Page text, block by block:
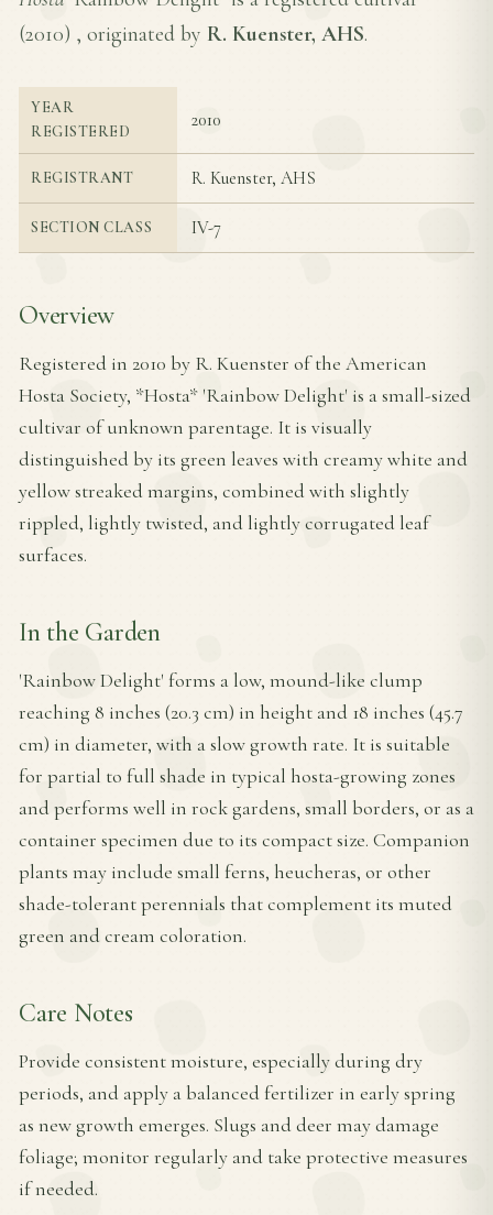
(2010) , originated by R. Kuenster, AHS.
YEAR
REGISTERED
2010
REGISTRANT R. Kuenster, AHS
SECTION CLASS IV-7
Overview
Registered in 2010 by R. Kuenster of the American
Hosta Society, *Hosta* 'Rainbow Delight' is a small-sized
cultivar of unknown parentage. It is visually
distinguished by its green leaves with creamy white and
yellow streaked margins, combined with slightly
rippled, lightly twisted, and lightly corrugated leaf
surfaces.
In the Garden
'Rainbow Delight' forms a low, mound-like clump
reaching 8 inches (20.3 cm) in height and 18 inches (45.7
cm) in diameter, with a slow growth rate. It is suitable
for partial to full shade in typical hosta-growing zones
and performs well in rock gardens, small borders, or as a
container specimen due to its compact size. Companion
plants may include small ferns, heucheras, or other
shade-tolerant perennials that complement its muted
green and cream coloration.
Care Notes
Provide consistent moisture, especially during dry
periods, and apply a balanced fertilizer in early spring
as new growth emerges. Slugs and deer may damage
foliage; monitor regularly and take protective measures
if needed.